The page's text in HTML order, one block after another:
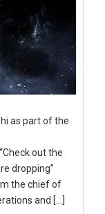
as part of the
out the
dropping”
the chief of
and […]